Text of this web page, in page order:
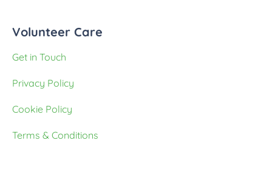
Volunteer Care
Get in Touch
Privacy Policy
Cookie Policy
Terms & Conditions